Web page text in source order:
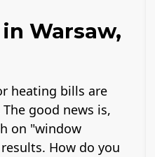
Warsaw,
heating bills are
good news is,
on "window
How do you